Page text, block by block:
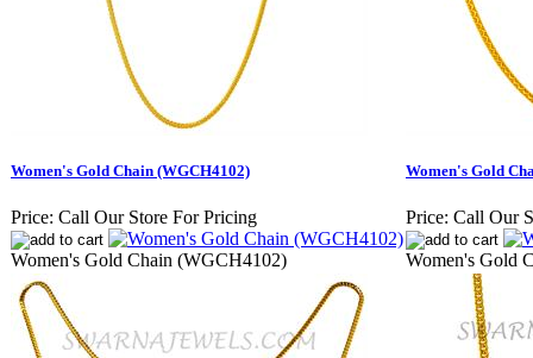
Women's Gold Chain (WGCH4102)
Price: Call Our Store For Pricing
Women's Gold Chain (WGCH4102)
Women's Gold
Price: Call Our
Women's Gold